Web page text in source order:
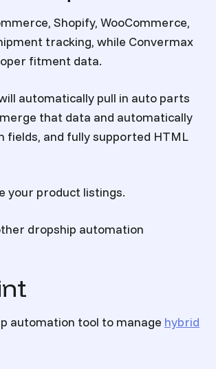
Shopify, WooCommerce,
tracking, while Convermax
fitment data.
automatically pull in auto parts
that data and automatically
and fully supported HTML
your product listings.
dropship automation
automation tool to manage hybrid